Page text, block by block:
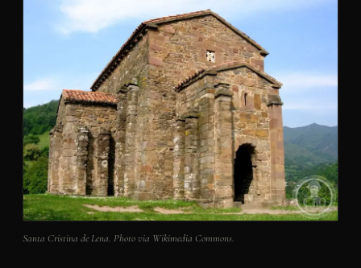
Santa Cristina de Lena. Photo via Wikimedia Commons.